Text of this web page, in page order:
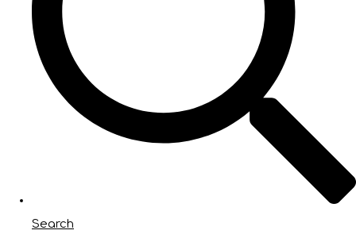
Search